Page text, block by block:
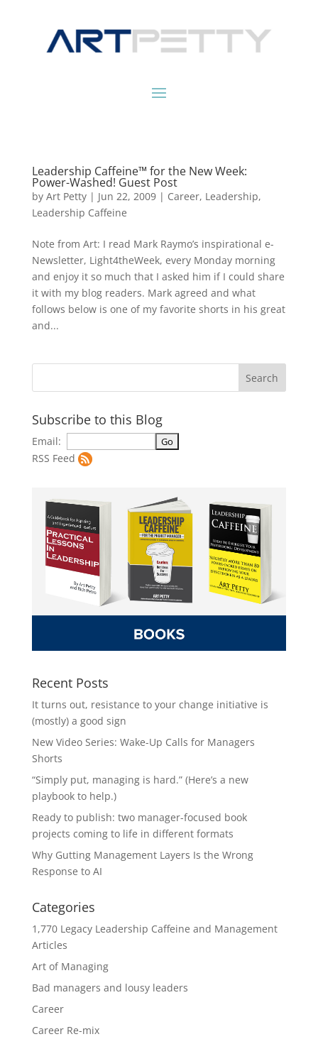
Leadership Caffeine™ for the New Week:
Power-Washed! Guest Post
by Art Petty| Jun 22, 2009| Career, Leadership,
Leadership Caffeine
Note from Art: I read Mark Raymo’s inspirational e-
Newsletter, Light4theWeek, every Monday morning
and enjoy it so much that I asked him if I could share
it with my blog readers. Mark agreed and what
follows below is one of my favorite shorts in his great
and...
Subscribe to this Blog
Email:
RSS Feed
Recent Posts
It turns out, resistance to your change initiative is
(mostly) a good sign
New Video Series: Wake-Up Calls for Managers
Shorts
“Simply put, managing is hard.” (Here’s a new
playbook to help.)
Ready to publish: two manager-focused book
projects coming to life in different formats
Why Gutting Management Layers Is the Wrong
Response to AI
Categories
1,770 Legacy Leadership Caffeine and Management
Articles
Art of Managing
Bad managers and lousy leaders
Career
Career Re-mix